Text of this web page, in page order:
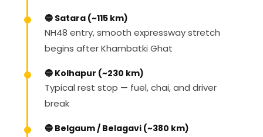
🔵 Satara (~115 km)
NH48 entry, smooth expressway stretch
begins after Khambatki Ghat
🔵 Kolhapur (~230 km)
Typical rest stop — fuel, chai, and driver
break
🔵 Belgaum / Belagavi (~380 km)